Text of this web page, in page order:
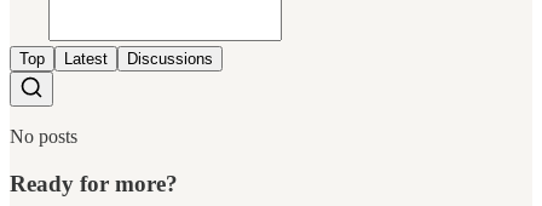
Top Latest Discussions
No posts
Ready for more?